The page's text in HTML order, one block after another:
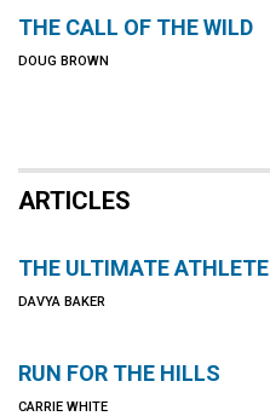
THE CALL OF THE WILD
DOUG BROWN
ARTICLES
THE ULTIMATE ATHLETE
DAVYA BAKER
RUN FOR THE HILLS
CARRIE WHITE